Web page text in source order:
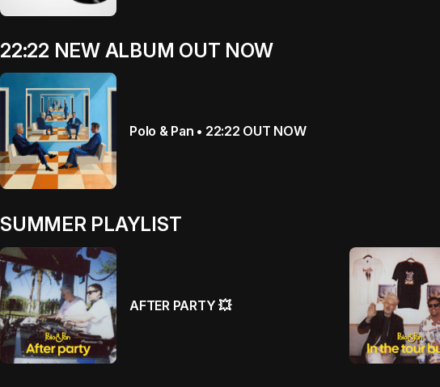
22:22 NEW ALBUM OUT NOW
Polo & Pan • 22:22 OUT NOW
SUMMER PLAYLIST
AFTER PARTY 💥